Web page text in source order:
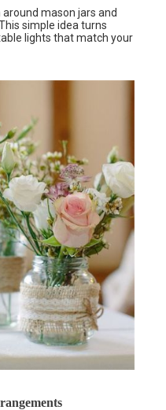
mason jars and
simple idea turns
lights that match your